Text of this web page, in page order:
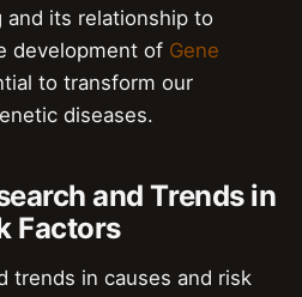
its relationship to
development of Gene
to transform our
diseases.
and Trends in
Factors
trends in causes and risk